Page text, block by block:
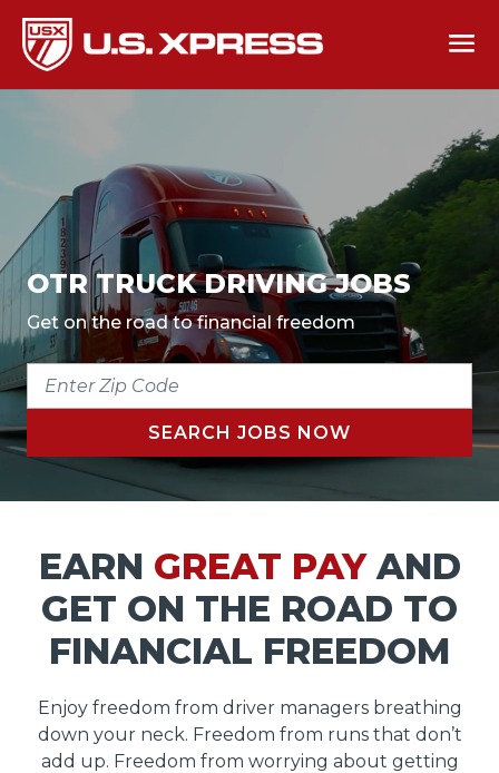
OTR TRUCK DRIVING JOBS
Get on the road to financial freedom
ENTER
ZIP
CODE
SEARCH JOBS NOW
EARN GREAT PAYAND
GET ON THE ROAD TO
FINANCIAL FREEDOM
Enjoy freedom from driver managers breathing
down your neck. Freedom from runs that don’t
add up. Freedom from worrying about getting